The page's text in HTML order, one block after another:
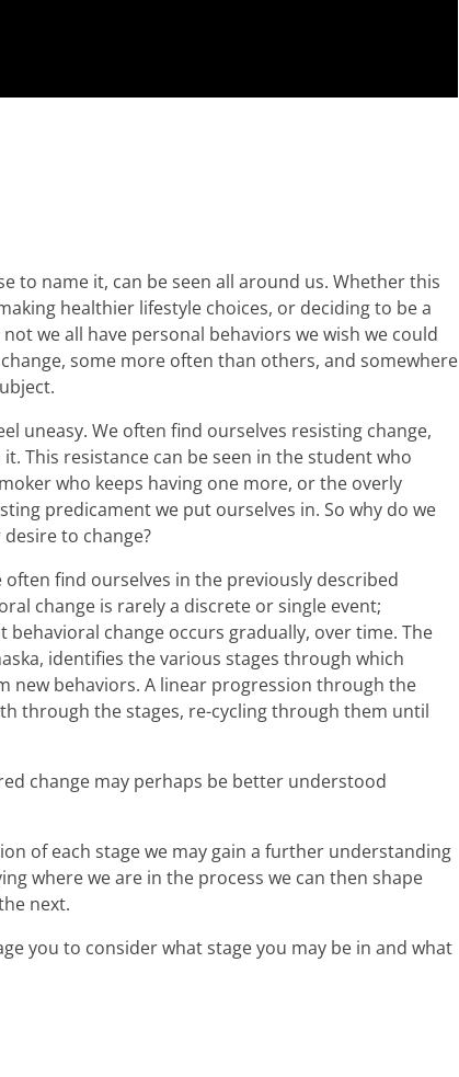
to name it, can be seen all around us. Whether this
healthier lifestyle choices, or deciding to be a
we all have personal behaviors we wish we could
some more often than others, and somewhere
uneasy. We often find ourselves resisting change,
This resistance can be seen in the student who
who keeps having one more, or the overly
predicament we put ourselves in. So why do we
to change?
find ourselves in the previously described
change is rarely a discrete or single event;
change occurs gradually, over time. The
identifies the various stages through which
behaviors. A linear progression through the
through the stages, re-cycling through them until
change may perhaps be better understood
of each stage we may gain a further understanding
where we are in the process we can then shape
next.
you to consider what stage you may be in and what